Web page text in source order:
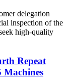
delegation
inspection of the
high-quality
Repeat
Machines